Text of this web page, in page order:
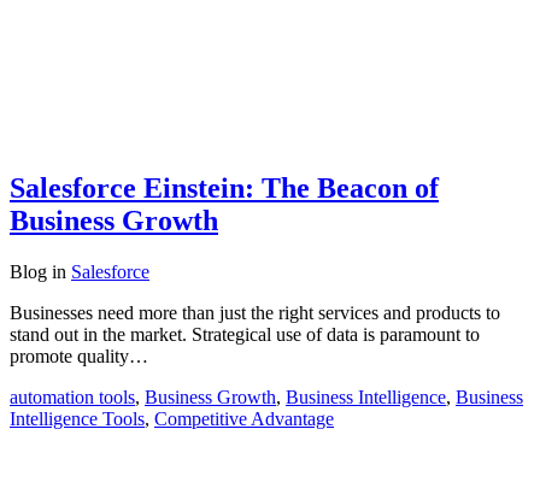
Salesforce Einstein: The Beacon of
Business Growth
Blog in Salesforce
Businesses need more than just the right services and products to
stand out in the market. Strategical use of data is paramount to
promote quality…
automation tools, Business Growth, Business Intelligence, Business
Intelligence Tools, Competitive Advantage